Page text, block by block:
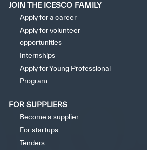
ISS Policy and Procedure AI Policy & Procedure
JOIN THE ICESCO FAMILY
Apply for a career
Apply for volunteer
opportunities
Internships
Apply for Young Professional
Program
FOR SUPPLIERS
Become a supplier
For startups
Tenders